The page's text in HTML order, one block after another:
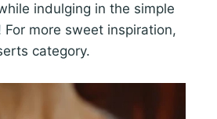
indulging in the simple
more sweet inspiration,
category.